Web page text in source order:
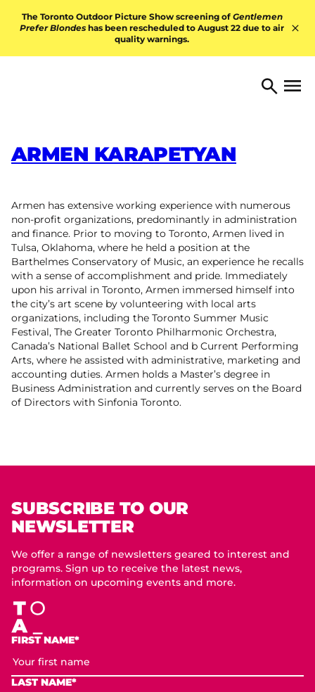
The Toronto Outdoor Picture Show screening of Gentlemen
Prefer Blondes has been rescheduled to August 22 due to air
quality warnings.
TORONTO ARTS Search
Open
ARMEN KARAPETYAN
Armen has extensive working experience with numerous
non-profit organizations, predominantly in administration
and finance. Prior to moving to Toronto, Armen lived in
Tulsa, Oklahoma, where he held a position at the
Barthelmes Conservatory of Music, an experience he recalls
with a sense of accomplishment and pride. Immediately
upon his arrival in Toronto, Armen immersed himself into
the city’s art scene by volunteering with local arts
organizations, including the Toronto Summer Music
Festival, The Greater Toronto Philharmonic Orchestra,
Canada’s National Ballet School and b Current Performing
Arts, where he assisted with administrative, marketing and
accounting duties. Armen holds a Master’s degree in
Business Administration and currently serves on the Board
of Directors with Sinfonia Toronto.
SUBSCRIBE TO OUR
NEWSLETTER
We offer a range of newsletters geared to interest and
programs. Sign up to receive the latest news,
information on upcoming events and more.
FIRST NAME*
LAST NAME*